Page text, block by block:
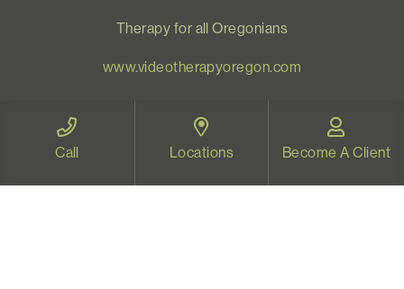
Therapy for all Oregonians
www.videotherapyoregon.com
CONTACT US
Call Locations Become A Client